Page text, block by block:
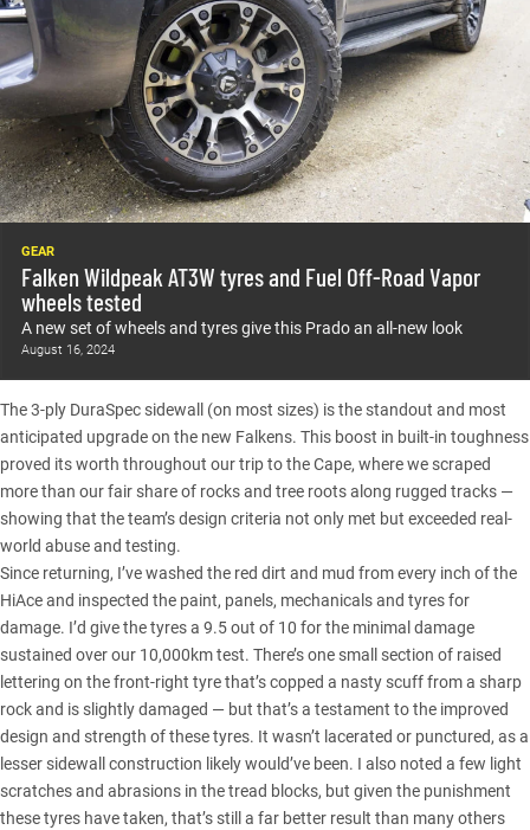
GEAR
Falken Wildpeak AT3W tyres and Fuel Off-Road Vapor
wheels tested
A new set of wheels and tyres give this Prado an all-new look
August 16, 2024
The 3-ply DuraSpec sidewall (on most sizes) is the standout and most
anticipated upgrade on the new Falkens. This boost in built-in toughness
proved its worth throughout our trip to the Cape, where we scraped
more than our fair share of rocks and tree roots along rugged tracks —
showing that the team’s design criteria not only met but exceeded real-
world abuse and testing.
Since returning, I’ve washed the red dirt and mud from every inch of the
HiAce and inspected the paint, panels, mechanicals and tyres for
damage. I’d give the tyres a 9.5 out of 10 for the minimal damage
sustained over our 10,000km test. There’s one small section of raised
lettering on the front-right tyre that’s copped a nasty scuff from a sharp
rock and is slightly damaged — but that’s a testament to the improved
design and strength of these tyres. It wasn’t lacerated or punctured, as a
lesser sidewall construction likely would’ve been. I also noted a few light
scratches and abrasions in the tread blocks, but given the punishment
these tyres have taken, that’s still a far better result than many others